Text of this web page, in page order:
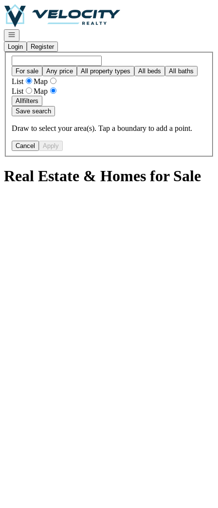
Go to: Homepage
Open navigation
Login
Register
For sale Any price All property types All beds All baths
List
Map
List
Map
Allfilters
Save search
Draw to select your area(s). Tap a boundary to add a point.
Cancel Apply
Real Estate & Homes for Sale